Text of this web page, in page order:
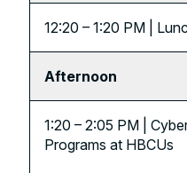
12:20 – 1:20 PM |
Afternoon
1:20 – 2:05 PM |
Programs at HBCUs